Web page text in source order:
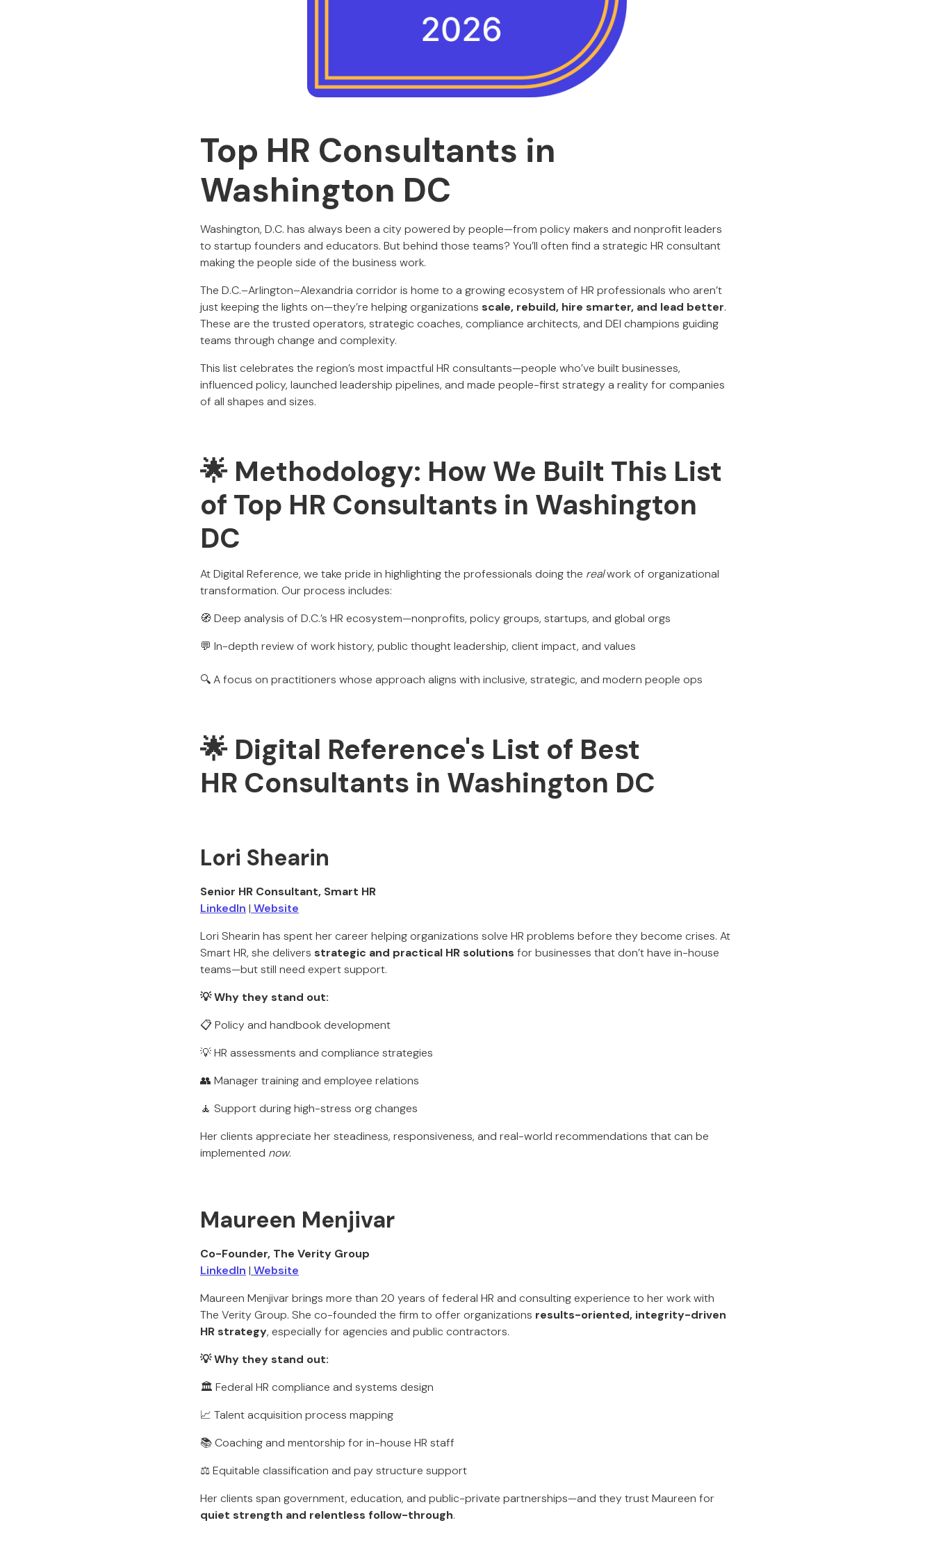
Top HR Consultants in
Washington DC
Washington, D.C. has always been a city powered by people—from policy makers and nonprofit leaders
to startup founders and educators. But behind those teams? You’ll often find a strategic HR consultant
making the people side of the business work.
The D.C.–Arlington–Alexandria corridor is home to a growing ecosystem of HR professionals who aren’t
just keeping the lights on—they’re helping organizations scale, rebuild, hire smarter, and lead better.
These are the trusted operators, strategic coaches, compliance architects, and DEI champions guiding
teams through change and complexity.
This list celebrates the region’s most impactful HR consultants—people who’ve built businesses,
influenced policy, launched leadership pipelines, and made people-first strategy a reality for companies
of all shapes and sizes.
🌟 Methodology: How We Built This List
of Top HR Consultants in Washington
DC
At Digital Reference, we take pride in highlighting the professionals doing the realwork of organizational
transformation. Our process includes:
🧭 Deep analysis of D.C.’s HR ecosystem—nonprofits, policy groups, startups, and global orgs
💬 In-depth review of work history, public thought leadership, client impact, and values
🔍 A focus on practitioners whose approach aligns with inclusive, strategic, and modern people ops
🌟 Digital Reference's List of Best
HR Consultants in Washington DC
Lori Shearin
Senior HR Consultant, Smart HR
LinkedIn | Website
Lori Shearin has spent her career helping organizations solve HR problems before they become crises. At
Smart HR, she delivers strategic and practical HR solutions for businesses that don’t have in-house
teams—but still need expert support.
💡 Why they stand out:
📋 Policy and handbook development
💡 HR assessments and compliance strategies
👥 Manager training and employee relations
🧘 Support during high-stress org changes
Her clients appreciate her steadiness, responsiveness, and real-world recommendations that can be
implemented now.
Maureen Menjivar
Co-Founder, The Verity Group
LinkedIn | Website
Maureen Menjivar brings more than 20 years of federal HR and consulting experience to her work with
The Verity Group. She co-founded the firm to offer organizations results-oriented, integrity-driven
HR strategy, especially for agencies and public contractors.
💡 Why they stand out:
🏛️ Federal HR compliance and systems design
📈 Talent acquisition process mapping
📚 Coaching and mentorship for in-house HR staff
⚖️ Equitable classification and pay structure support
Her clients span government, education, and public-private partnerships—and they trust Maureen for
quiet strength and relentless follow-through.